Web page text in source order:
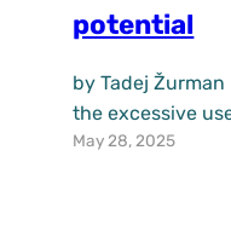
potential
by Tadej Žurman
the excessive
rising pollution
May 28, 2025